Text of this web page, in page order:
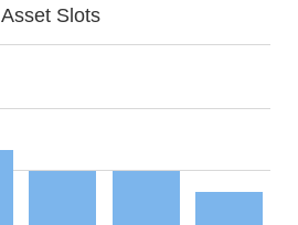
Asset Slots